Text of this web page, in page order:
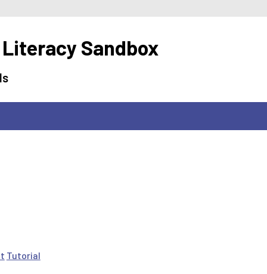
Sandbox
Tutorial